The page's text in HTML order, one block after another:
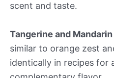
scent and taste.
Tangerine and
similar to orange zest
identically in recipes for